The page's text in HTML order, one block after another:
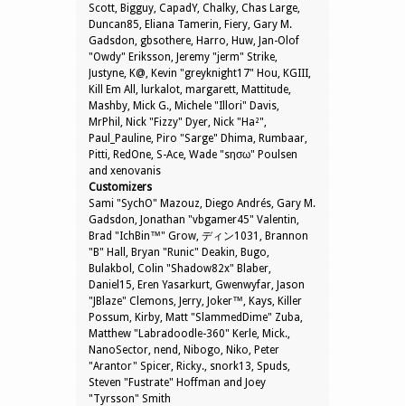
Scott, Bigguy, CapadY, Chalky, Chas Large,
Duncan85, Eliana Tamerin, Fiery, Gary M.
Gadsdon, gbsothere, Harro, Huw, Jan-Olof
"Owdy" Eriksson, Jeremy "jerm" Strike,
Justyne, K@, Kevin "greyknight17" Hou, KGIII,
Kill Em All, lurkalot, margarett, Mattitude,
Mashby, Mick G., Michele "Illori" Davis,
MrPhil, Nick "Fizzy" Dyer, Nick "Ha²",
Paul_Pauline, Piro "Sarge" Dhima, Rumbaar,
Pitti, RedOne, S-Ace, Wade "sησω" Poulsen
and xenovanis
Customizers
Sami "SychO" Mazouz, Diego Andrés, Gary M.
Gadsdon, Jonathan "vbgamer45" Valentin,
Brad "IchBin™" Grow, ディン1031, Brannon
"B" Hall, Bryan "Runic" Deakin, Bugo,
Bulakbol, Colin "Shadow82x" Blaber,
Daniel15, Eren Yasarkurt, Gwenwyfar, Jason
"JBlaze" Clemons, Jerry, Joker™, Kays, Killer
Possum, Kirby, Matt "SlammedDime" Zuba,
Matthew "Labradoodle-360" Kerle, Mick.,
NanoSector, nend, Nibogo, Niko, Peter
"Arantor" Spicer, Ricky., snork13, Spuds,
Steven "Fustrate" Hoffman and Joey
"Tyrsson" Smith